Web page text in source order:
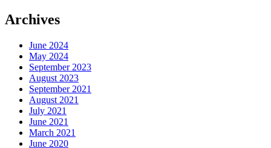
Archives
June 2024
May 2024
September 2023
August 2023
September 2021
August 2021
July 2021
June 2021
March 2021
June 2020